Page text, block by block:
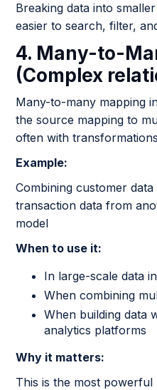
Breaking data into
easier to search, filter,
4. Many-to-
(Complex
Many-to-many mapping
the source mapping to
often with
Example:
Combining customer
transaction data from
model
When to use it:
In large-scale data
When combining
When building data
analytics platforms
Why it matters:
This is the most